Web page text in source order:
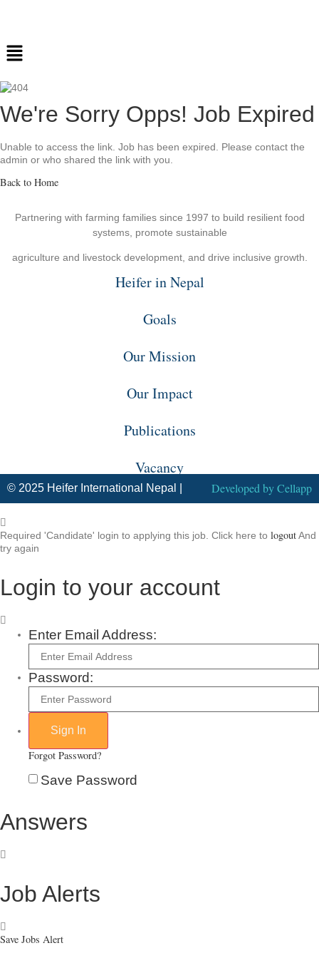
We're Sorry Opps! Job Expired
Unable to access the link. Job has been expired. Please contact the
admin or who shared the link with you.
Back to Home
Partnering with farming families since 1997 to build resilient food
systems, promote sustainable
agriculture and livestock development, and drive inclusive growth.
Heifer in Nepal
Goals
Our Mission
Our Impact
Publications
Vacancy
© 2025 Heifer International Nepal | Developed byCellapp
Required 'Candidate' login to applying this job. Click here to logoutAnd
try again
Login to your account
Enter Email Address:
Password:
Forgot Password?
Save Password
Answers
Job Alerts
Save Jobs Alert